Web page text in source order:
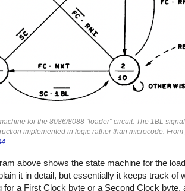
for the 8086/8088 "loader" circuit. The 1BL
implemented in logic rather than microcode. From
.
above shows the state machine for the
it in detail, but essentially it keeps track of
for a First Clock byte or a Second Clock byte,